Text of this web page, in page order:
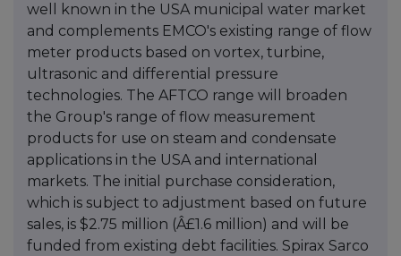
well known in the USA municipal water market
and complements EMCO's existing range of flow
meter products based on vortex, turbine,
ultrasonic and differential pressure
technologies. The AFTCO range will broaden
the Group's range of flow measurement
products for use on steam and condensate
applications in the USA and international
markets. The initial purchase consideration,
which is subject to adjustment based on future
sales, is $2.75 million (Â£1.6 million) and will be
funded from existing debt facilities. Spirax Sarco